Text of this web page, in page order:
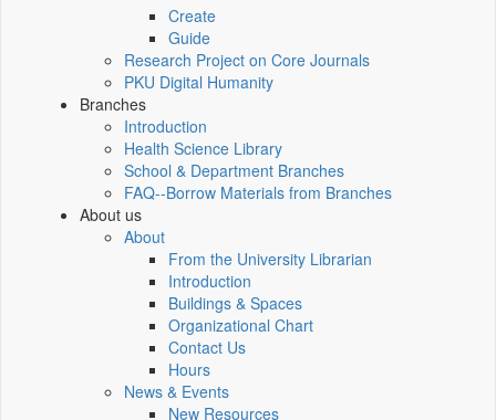
Create
Guide
Research Project on Core Journals
PKU Digital Humanity
Branches
Introduction
Health Science Library
School & Department Branches
FAQ--Borrow Materials from Branches
About us
About
From the University Librarian
Introduction
Buildings & Spaces
Organizational Chart
Contact Us
Hours
News & Events
New Resources